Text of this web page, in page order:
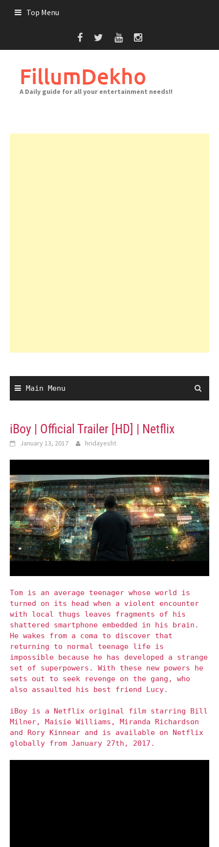
Top Menu
FillumDekho
A Daily guide for all your entertainment needs!!
Main Menu
iBoy | Official Trailer [HD] | Netflix
January 13, 2017 hridayesht
Tom is an average teenager whose world is
turned on its head when a violent encounter
with local thugs leaves fragments of his
shattered smartphone embedded in his brain.
He wakes from a coma to discover that
returning to normal teenage life is
impossible because he has developed a strange
set of superpowers. With these new powers he
sets out to seek revenge on the gang, who
also assaulted his best friend Lucy.
iBoy is a Netflix original film starring Bill
Milner, Maisie Williams, Miranda Richardson
and Rory Kinnear and is available on Netflix
globally from January 27th, 2017.